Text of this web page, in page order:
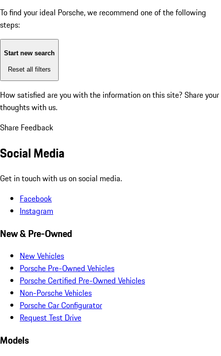
To find your ideal Porsche, we recommend one of the following
steps:
Start new search
Reset all filters
How satisfied are you with the information on this site? Share your
thoughts with us.
Share Feedback
Social Media
Get in touch with us on social media.
Facebook
Instagram
New & Pre-Owned
New Vehicles
Porsche Pre-Owned Vehicles
Porsche Certified Pre-Owned Vehicles
Non-Porsche Vehicles
Porsche Car Configurator
Request Test Drive
Models